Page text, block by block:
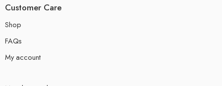
Customer Care
Shop
FAQs
My account